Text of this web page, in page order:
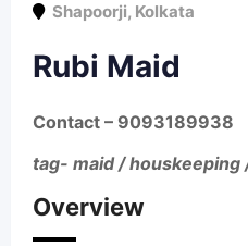
Shapoorji, Kolkata
Rubi Maid
Contact – 9093189938
tag- maid / houskeeping
Overview